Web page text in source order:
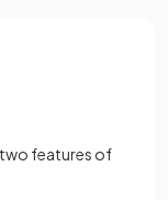
two features of